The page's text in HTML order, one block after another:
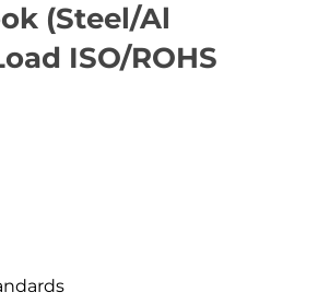
(Steel/Al
ISO/ROHS